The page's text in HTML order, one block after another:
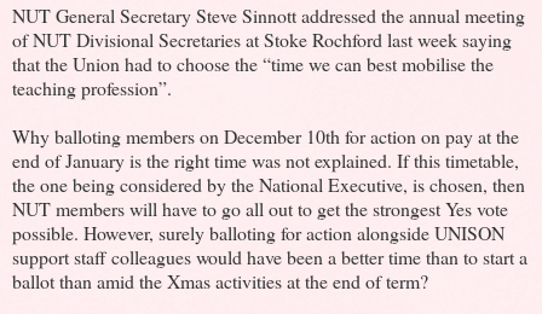
NUT General Secretary Steve Sinnott addressed the annual meeting
of NUT Divisional Secretaries at Stoke Rochford last week saying
that the Union had to choose the “time we can best mobilise the
teaching profession”.
Why balloting members on December 10th for action on pay at the
end of January is the right time was not explained. If this timetable,
the one being considered by the National Executive, is chosen, then
NUT members will have to go all out to get the strongest Yes vote
possible. However, surely balloting for action alongside UNISON
support staff colleagues would have been a better time than to start a
ballot than amid the Xmas activities at the end of term?